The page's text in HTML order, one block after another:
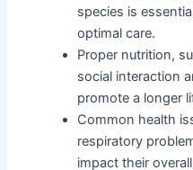
species is
optimal care.
Proper nutrition,
social interaction
promote a longer
Common health
respiratory
impact their